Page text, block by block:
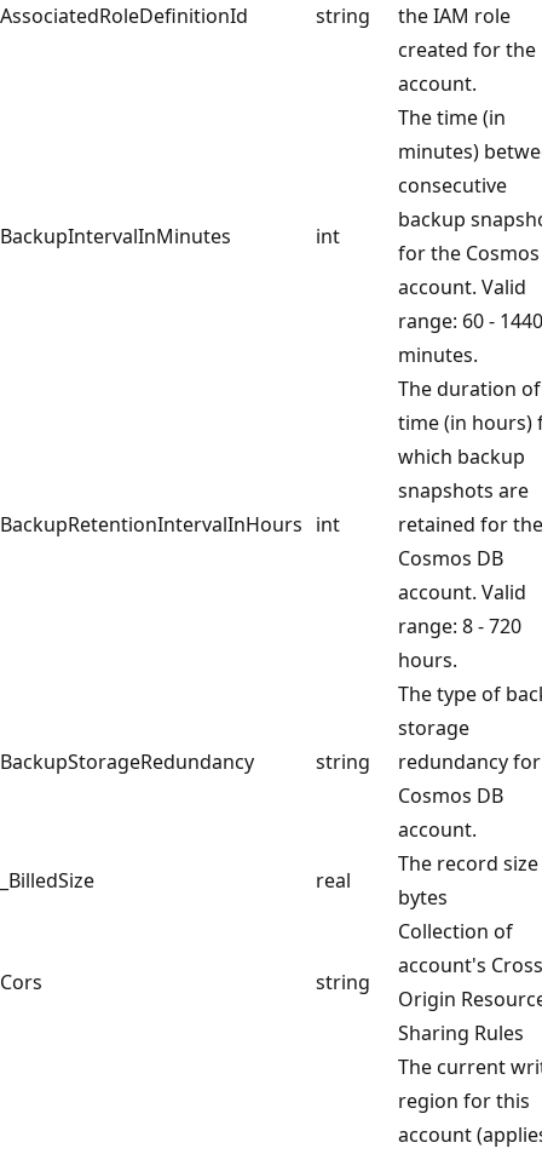
AssociatedRoleDefinitionId string
the IAM role
created for the
account.
BackupIntervalInMinutes int
The time (in
minutes)
consecutive
backup
for the Cosmos
account. Valid
range: 60 - 1440
minutes.
BackupRetentionIntervalInHours int
The duration of
time (in hours)
which backup
snapshots are
retained for the
Cosmos DB
account. Valid
range: 8 - 720
hours.
BackupStorageRedundancy string
The type of
storage
redundancy
Cosmos DB
account.
_BilledSize
real
The record
bytes
Cors string
Collection of
account's Cross
Origin
Sharing Rules
The current
region for this
account